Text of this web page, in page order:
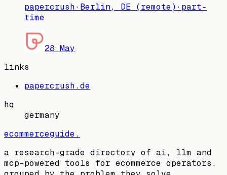
papercrush· Berlin, DE (remote) · part-
time
28 May
links
papercrush.de
hq
germany
ecommerceguide.
a research-grade directory of ai, llm and
mcp-powered tools for ecommerce operators,